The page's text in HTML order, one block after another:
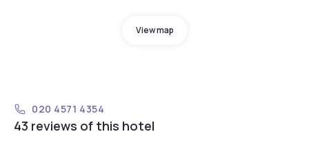
View map
020 4571 4354
43 reviews of this hotel